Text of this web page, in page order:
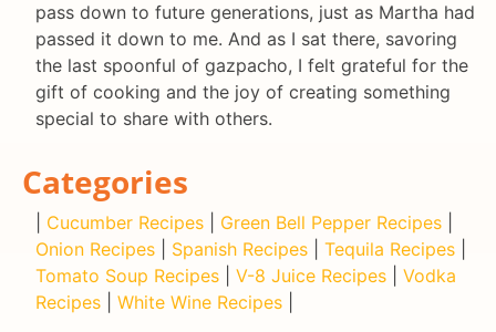
pass down to future generations, just as Martha had
passed it down to me. And as I sat there, savoring
the last spoonful of gazpacho, I felt grateful for the
gift of cooking and the joy of creating something
special to share with others.
Categories
Cucumber Recipes Green Bell Pepper Recipes
Onion Recipes
Spanish Recipes Tequila Recipes
Tomato Soup Recipes
V-8 Juice Recipes
Vodka
Recipes
White Wine Recipes